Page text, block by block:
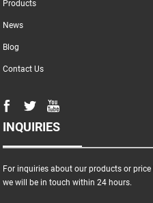
Products
News
Blog
Contact Us
INQUIRIES
For inquiries about our products or
we will be in touch within 24 hours.